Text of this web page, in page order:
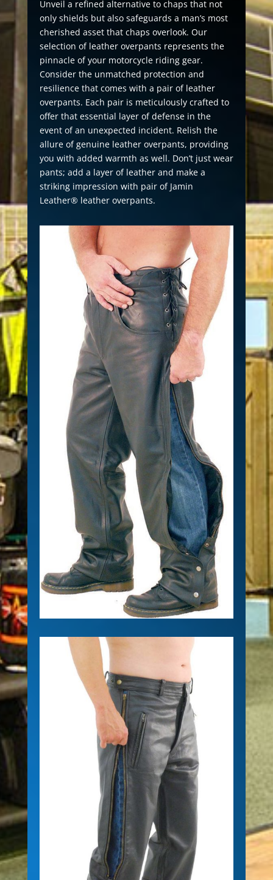
Unveil a refined alternative to chaps that not
only shields but also safeguards a man’s most
cherished asset that chaps overlook. Our
selection of leather overpants represents the
pinnacle of your motorcycle riding gear.
Consider the unmatched protection and
resilience that comes with a pair of leather
overpants. Each pair is meticulously crafted to
offer that essential layer of defense in the
event of an unexpected incident. Relish the
allure of genuine leather overpants, providing
you with added warmth as well. Don’t just wear
pants; add a layer of leather and make a
striking impression with pair of Jamin
Leather® leather overpants.